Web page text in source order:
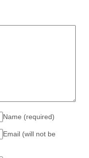
Name (required)
Email (will not be